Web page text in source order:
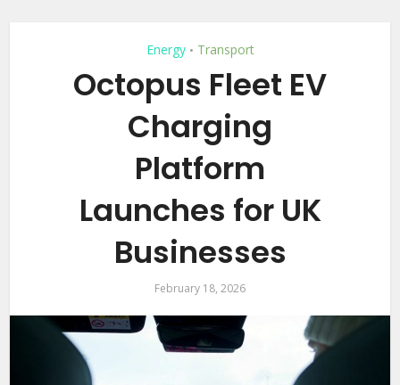
Energy • Transport
Octopus Fleet EV
Charging
Platform
Launches for UK
Businesses
February 18, 2026